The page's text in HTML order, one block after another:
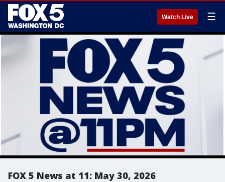
Watch Live ☰
FOX 5 News at 11: May 30, 2026